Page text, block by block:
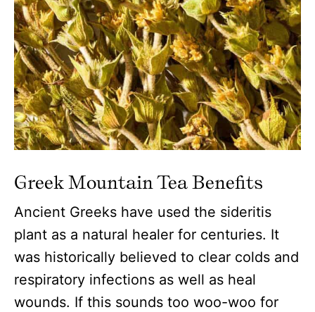
Greek Mountain Tea Benefits
Ancient Greeks have used the sideritis
plant as a natural healer for centuries. It
was historically believed to clear colds and
respiratory infections as well as heal
wounds. If this sounds too woo-woo for